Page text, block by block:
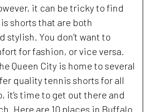
it can be tricky to find
shorts that are both
stylish. You don’t want to
for fashion, or vice versa.
Queen City is home to several
quality tennis shorts for all
it’s time to get out there and
Here are 10 places in Buffalo